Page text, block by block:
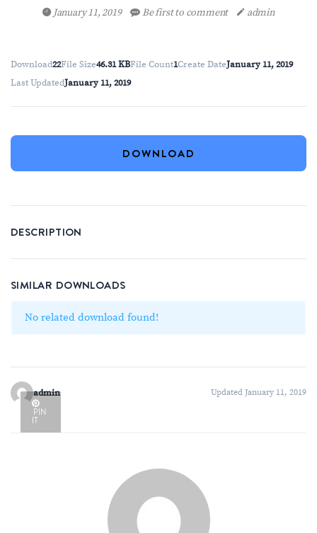
January 11, 2019 Be first to comment admin
Download22File Size46.31 KBFile Count1Create DateJanuary 11, 2019
Last UpdatedJanuary 11, 2019
DOWNLOAD
DESCRIPTION
SIMILAR DOWNLOADS
No related download found!
PIN
IT
admin Updated January 11, 2019